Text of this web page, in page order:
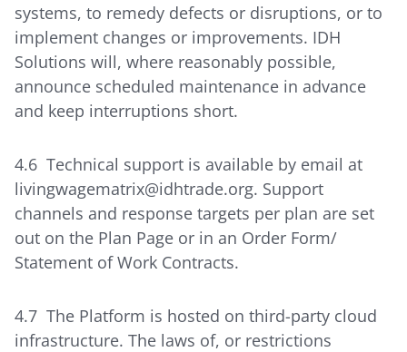
systems, to remedy defects or disruptions, or to
implement changes or improvements. IDH
Solutions will, where reasonably possible,
announce scheduled maintenance in advance
and keep interruptions short.
4.6 Technical support is available by email at
livingwagematrix@idhtrade.org. Support
channels and response targets per plan are set
out on the Plan Page or in an Order Form/
Statement of Work Contracts.
4.7 The Platform is hosted on third-party cloud
infrastructure. The laws of, or restrictions